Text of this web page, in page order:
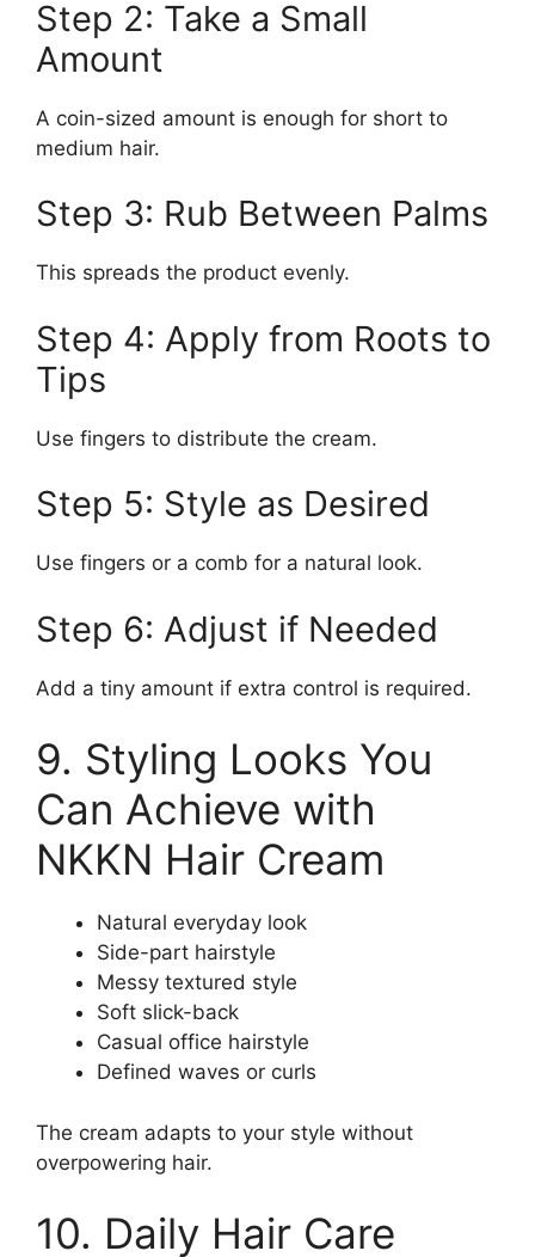
Step 2: Take a Small
Amount
A coin-sized amount is enough for short to
medium hair.
Step 3: Rub Between Palms
This spreads the product evenly.
Step 4: Apply from Roots to
Tips
Use fingers to distribute the cream.
Step 5: Style as Desired
Use fingers or a comb for a natural look.
Step 6: Adjust if Needed
Add a tiny amount if extra control is required.
9. Styling Looks You
Can Achieve with
NKKN Hair Cream
Natural everyday look
Side-part hairstyle
Messy textured style
Soft slick-back
Casual office hairstyle
Defined waves or curls
The cream adapts to your style without
overpowering hair.
10. Daily Hair Care